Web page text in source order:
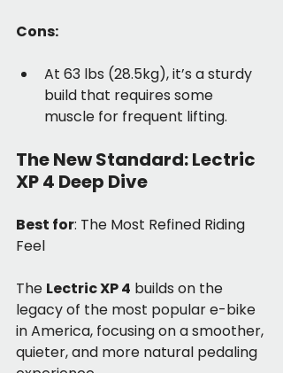
Cons:
At 63 lbs (28.5kg), it’s a sturdy
build that requires some
muscle for frequent lifting.
The New Standard: Lectric
XP 4 Deep Dive
Best for: The Most Refined Riding
Feel
The Lectric XP 4 builds on the
legacy of the most popular e-bike
in America, focusing on a smoother,
quieter, and more natural pedaling